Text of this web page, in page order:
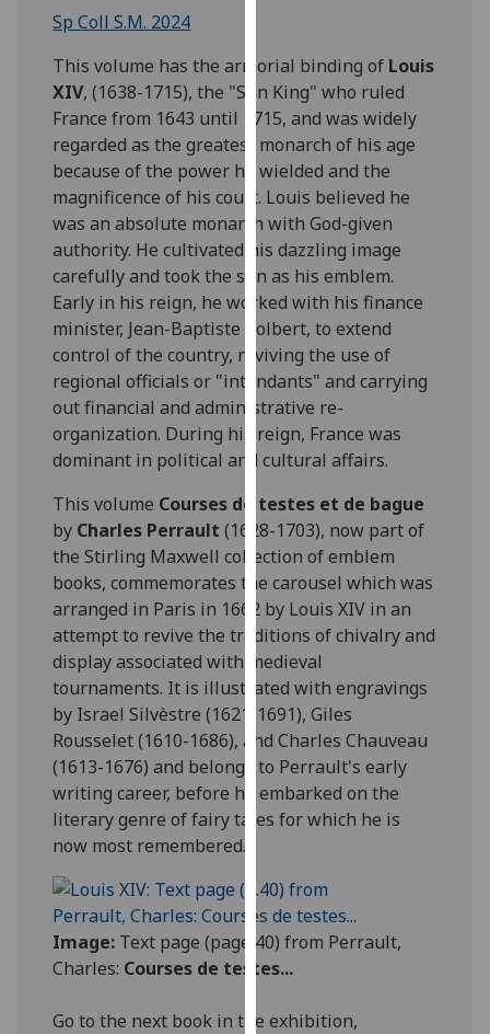
third
parties.
You
can
find
out
more
about
cookies
and
how
we
use
them
on
our
policy
page.
Analytics
I'm
happy
with
analytics
data
being
recorded
I do not
data
recorded
Personalised
Sp Coll S.M. 2024
This volume has the armorial binding of Louis
XIV, (1638-1715), the "Sun King" who ruled
France from 1643 until 1715, and was widely
regarded as the greatest monarch of his age
because of the power he wielded and the
magnificence of his court. Louis believed he
was an absolute monarch with God-given
authority. He cultivated his dazzling image
carefully and took the sun as his emblem.
Early in his reign, he worked with his finance
minister, Jean-Baptiste Colbert, to extend
control of the country, reviving the use of
regional officials or "intendants" and carrying
out financial and administrative re-
organization. During his reign, France was
dominant in political and cultural affairs.
This volume Courses de testes et de bague
by Charles Perrault (1628-1703), now part of
the Stirling Maxwell collection of emblem
books, commemorates the carousel which was
arranged in Paris in 1662 by Louis XIV in an
attempt to revive the traditions of chivalry and
display associated with medieval
tournaments. It is illustrated with engravings
by Israel Silvèstre (1621-1691), Giles
Rousselet (1610-1686), and Charles Chauveau
(1613-1676) and belongs to Perrault's early
writing career, before he embarked on the
literary genre of fairy tales for which he is
now most remembered.
Image: Text page (page 40) from Perrault,
Charles: Courses de testes...
Go to the next book in the exhibition,